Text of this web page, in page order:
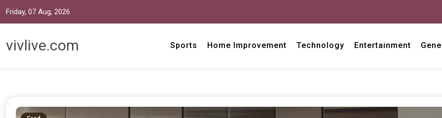
Friday, 07 Aug, 2026
vivlive.com Sports Home Improvement Technology Entertainment